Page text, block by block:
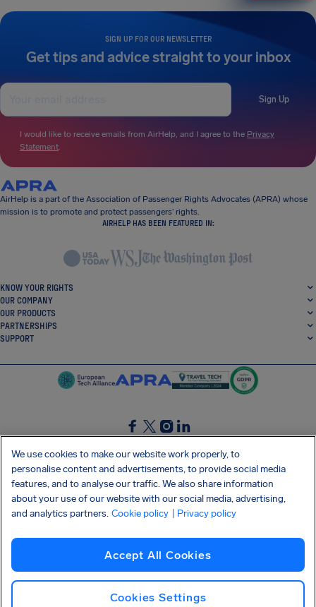
SIGN UP FOR OUR NEWSLETTER
Get tips and advice straight to your inbox
Sign Up
I would like to receive emails from AirHelp, and I agree to the Privacy
Statement.
AirHelp is a part of the Association of Passenger Rights Advocates (APRA) whose
mission is to promote and protect passengers’ rights.
AIRHELP HAS BEEN FEATURED IN:
KNOW YOUR RIGHTS
OUR COMPANY
OUR PRODUCTS
PARTNERSHIPS
SUPPORT
SocialFacebook
SocialTwitter
SocialInstagram
SocialLinkedin
GET OUR FREE APP
Privacy policy Cookies Imprint AirHelp's Accessibility Statement
Shai-Hulud supply chain attack
We use cookies to make our website work properly, to
personalise content and advertisements, to provide social media
features, and to analyse our traffic. We also share information
about your use of our website with our social media, advertising,
and analytics partners. Cookie policy | Privacy policy
Accept All Cookies
Cookies Settings